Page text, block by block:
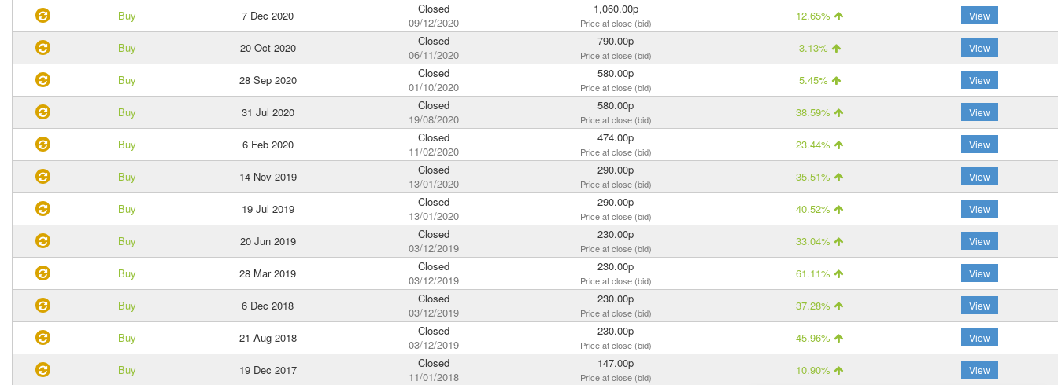
Buy 7 Dec 2020
Closed
09/12/2020
1,060.00p
Price at close (bid) 12.65% View
Buy 20 Oct 2020
Closed
06/11/2020
790.00p
Price at close (bid) 3.13% View
Buy 28 Sep 2020
Closed
01/10/2020
580.00p
Price at close (bid) 5.45% View
Buy 31 Jul 2020
Closed
19/08/2020
580.00p
Price at close (bid) 38.59% View
Buy 6 Feb 2020
Closed
11/02/2020
474.00p
Price at close (bid) 23.44% View
Buy 14 Nov 2019
Closed
13/01/2020
290.00p
Price at close (bid) 35.51% View
Buy 19 Jul 2019
Closed
13/01/2020
290.00p
Price at close (bid) 40.52% View
Buy 20 Jun 2019
Closed
03/12/2019
230.00p
Price at close (bid) 33.04% View
Buy 28 Mar 2019
Closed
03/12/2019
230.00p
Price at close (bid) 61.11% View
Buy 6 Dec 2018
Closed
03/12/2019
230.00p
Price at close (bid) 37.28% View
Buy 21 Aug 2018
Closed
03/12/2019
230.00p
Price at close (bid) 45.96% View
Buy 19 Dec 2017
Closed
11/01/2018
147.00p
Price at close (bid) 10.90% View